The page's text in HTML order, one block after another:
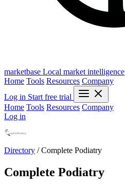
marketbase Local market intelligence
Home Tools Resources Company
Log in Start free trial
Home Tools Resources Company
Log in
Directory / Complete Podiatry
Complete Podiatry